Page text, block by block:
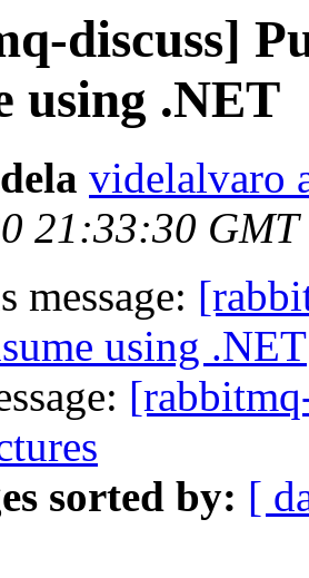
discuss]
using .NET
videlalvaro
21:33:30 GMT
message:
using .NET
sorted by: [